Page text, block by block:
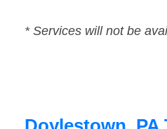
* Services will not be